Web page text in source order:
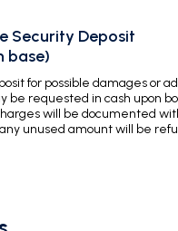
Security Deposit
base)
for possible damages or
be requested in cash upon
will be documented
unused amount will be